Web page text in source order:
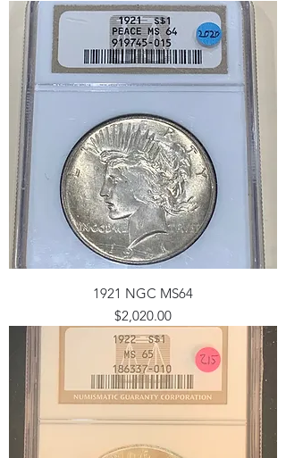
1921 NGC MS64
Price
$2,020.00